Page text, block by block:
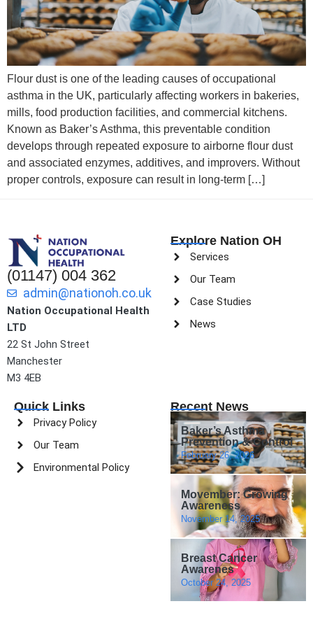
Flour dust is one of the leading causes of occupational
asthma in the UK, particularly affecting workers in bakeries,
mills, food production facilities, and commercial kitchens.
Known as Baker’s Asthma, this preventable condition
develops through repeated exposure to airborne flour dust
and associated enzymes, additives, and improvers. Without
proper controls, exposure can result in long-term […]
(01147) 004 362
admin@nationoh.co.uk
Nation Occupational Health
LTD
22 St John Street
Manchester
M3 4EB
Explore Nation OH
Services
Our Team
Case Studies
News
Quick Links
Privacy Policy
Our Team
Environmental Policy
Recent News
Baker’s Asthma
Prevention & Control
February 26, 2026
Movember: Growing
Awareness
November 14, 2025
Breast Cancer
Awarenes
October 24, 2025